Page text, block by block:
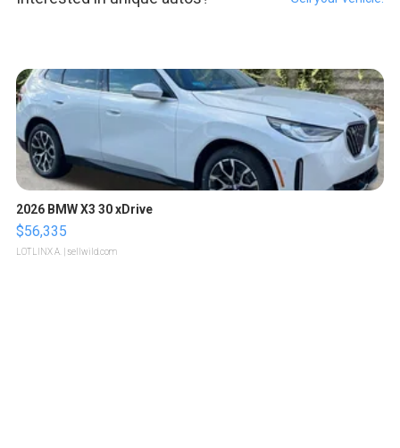
2026 BMW X3 30 xDrive
$56,335
LOTLINX A. | sellwild.com